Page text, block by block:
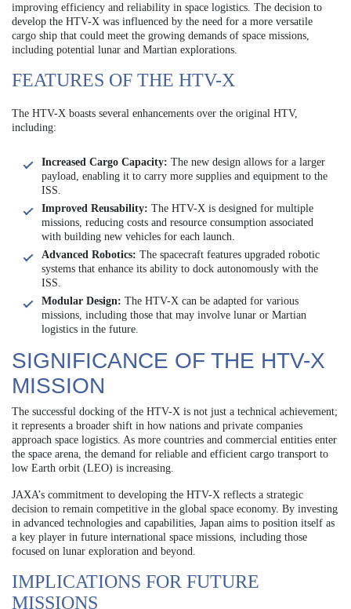
improving efficiency and reliability in space logistics. The decision to
develop the HTV-X was influenced by the need for a more versatile
cargo ship that could meet the growing demands of space missions,
including potential lunar and Martian explorations.
FEATURES OF THE HTV-X
The HTV-X boasts several enhancements over the original HTV,
including:
Increased Cargo Capacity: The new design allows for a larger
payload, enabling it to carry more supplies and equipment to the
ISS.
Improved Reusability: The HTV-X is designed for multiple
missions, reducing costs and resource consumption associated
with building new vehicles for each launch.
Advanced Robotics: The spacecraft features upgraded robotic
systems that enhance its ability to dock autonomously with the
ISS.
Modular Design: The HTV-X can be adapted for various
missions, including those that may involve lunar or Martian
logistics in the future.
SIGNIFICANCE OF THE HTV-X
MISSION
The successful docking of the HTV-X is not just a technical achievement;
it represents a broader shift in how nations and private companies
approach space logistics. As more countries and commercial entities enter
the space arena, the demand for reliable and efficient cargo transport to
low Earth orbit (LEO) is increasing.
JAXA’s commitment to developing the HTV-X reflects a strategic
decision to remain competitive in the global space economy. By investing
in advanced technologies and capabilities, Japan aims to position itself as
a key player in future international space missions, including those
focused on lunar exploration and beyond.
IMPLICATIONS FOR FUTURE
MISSIONS